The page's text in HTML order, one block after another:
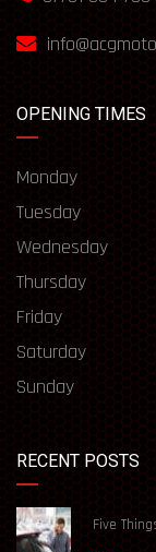
OPENING TIMES
Monday
Tuesday
Wednesday
Thursday
Friday
Saturday
Sunday
RECENT POSTS
Five